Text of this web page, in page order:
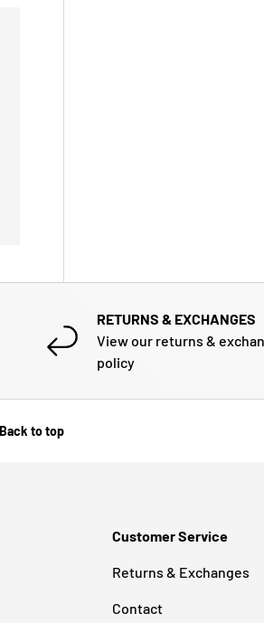
RETURNS & EXCHANGES
View our returns &
policy
Back to top
Customer Service
Returns & Exchanges
Contact